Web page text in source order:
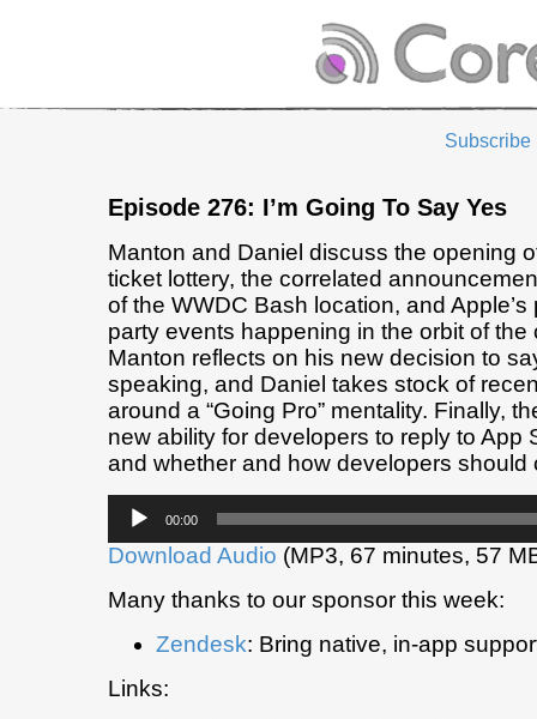
Subscribe
Episode 276: I’m Going To Say Yes
Manton and Daniel discuss the opening
ticket lottery, the correlated
of the WWDC Bash location, and
party events happening in the orbit of the
Manton reflects on his new decision to
speaking, and Daniel takes stock of
around a “Going Pro” mentality. Finally,
new ability for developers to reply to App
and whether and how developers should
Audio
Player
00:00
Download Audio (MP3, 67 minutes, 57
Many thanks to our sponsor this week:
Zendesk: Bring native, in-app
Links: